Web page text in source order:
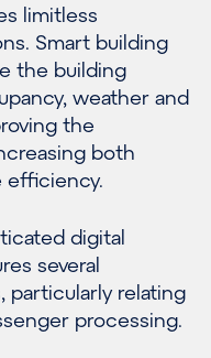
limitless
Smart building
the building
weather and
the
both
efficiency.
digital
several
particularly relating
processing.